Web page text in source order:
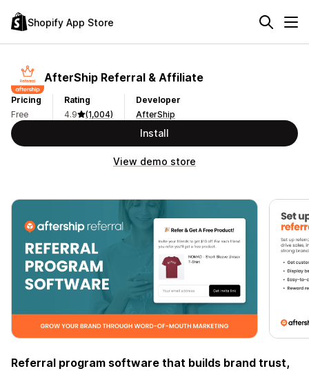
Shopify App Store
AfterShip Referral & Affiliate
Pricing
Free
Rating
4.9
(1,004)
Developer
AfterShip
Install
View demo store
Referral program software that builds brand trust,